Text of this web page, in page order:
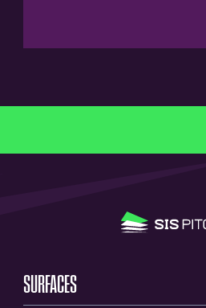
SURFACES